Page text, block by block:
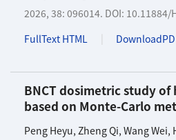
2026, 38: 096014. DOI: 10.11884/
FullText HTML
BNCT dosimetric study of
based on Monte-Carlo
Peng Heyu, Zheng Qi, Wang Wei,